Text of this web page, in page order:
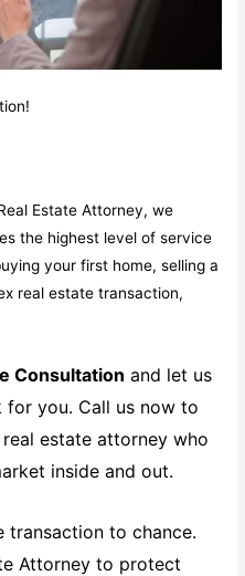
Estate Attorney, we
the highest level of service
your first home, selling a
real estate transaction,
Consultation and let us
you. Call us now to
estate attorney who
inside and out.
transaction to chance.
Attorney to protect